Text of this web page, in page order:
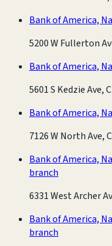
Bank of America,
5200 W Fullerton
Bank of America,
5601 S Kedzie Ave,
Bank of America,
7126 W North Ave,
Bank of America,
branch
6331 West Archer
Bank of America,
branch